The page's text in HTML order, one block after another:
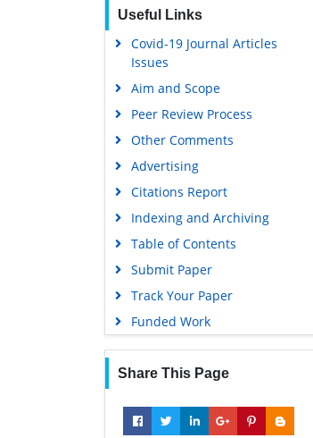
Electronic Journals Library
RefSeek
Hamdard University
EBSCO A-Z
OCLC- WorldCat
Scholarsteer
SWB online catalog
Virtual Library of Biology (vifabio)
Publons
MIAR
University Grants Commission
Geneva Foundation for Medical
Education and Research
Euro Pub
Google Scholar
Useful Links
Covid-19 Journal Articles
Issues
Aim and Scope
Peer Review Process
Other Comments
Advertising
Citations Report
Indexing and Archiving
Table of Contents
Submit Paper
Track Your Paper
Funded Work
Share This Page